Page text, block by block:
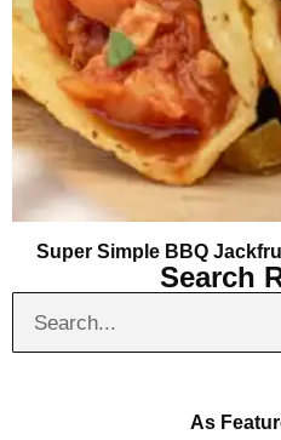
Super Simple BBQ
Search
As